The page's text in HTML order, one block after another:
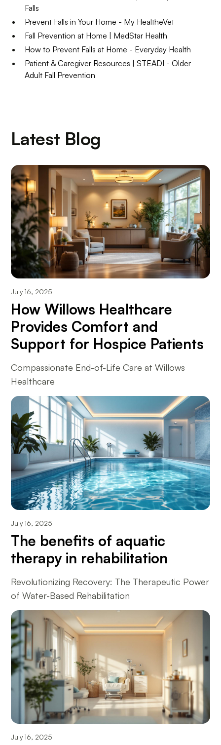
Falls
Prevent Falls in Your Home - My HealtheVet
Fall Prevention at Home | MedStar Health
How to Prevent Falls at Home - Everyday Health
Patient & Caregiver Resources | STEADI - Older
Adult Fall Prevention
Latest Blog
July 16, 2025
How Willows Healthcare
Provides Comfort and
Support for Hospice Patients
Compassionate End-of-Life Care at Willows
Healthcare
July 16, 2025
The benefits of aquatic
therapy in rehabilitation
Revolutionizing Recovery: The Therapeutic Power
of Water-Based Rehabilitation
July 16, 2025